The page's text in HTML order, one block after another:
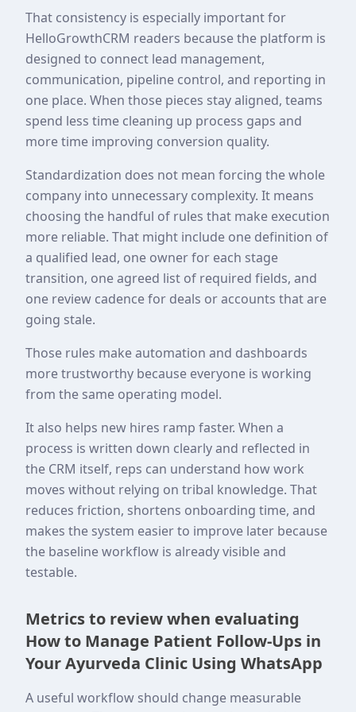
That consistency is especially important for
HelloGrowthCRM readers because the platform is
designed to connect lead management,
communication, pipeline control, and reporting in
one place. When those pieces stay aligned, teams
spend less time cleaning up process gaps and
more time improving conversion quality.
Standardization does not mean forcing the whole
company into unnecessary complexity. It means
choosing the handful of rules that make execution
more reliable. That might include one definition of
a qualified lead, one owner for each stage
transition, one agreed list of required fields, and
one review cadence for deals or accounts that are
going stale.
Those rules make automation and dashboards
more trustworthy because everyone is working
from the same operating model.
It also helps new hires ramp faster. When a
process is written down clearly and reflected in
the CRM itself, reps can understand how work
moves without relying on tribal knowledge. That
reduces friction, shortens onboarding time, and
makes the system easier to improve later because
the baseline workflow is already visible and
testable.
Metrics to review when evaluating
How to Manage Patient Follow-Ups in
Your Ayurveda Clinic Using WhatsApp
A useful workflow should change measurable